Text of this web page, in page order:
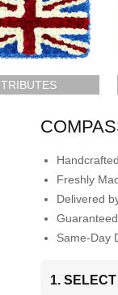
TRIBUTES
Freshly
Delivered
Same-Day
1.